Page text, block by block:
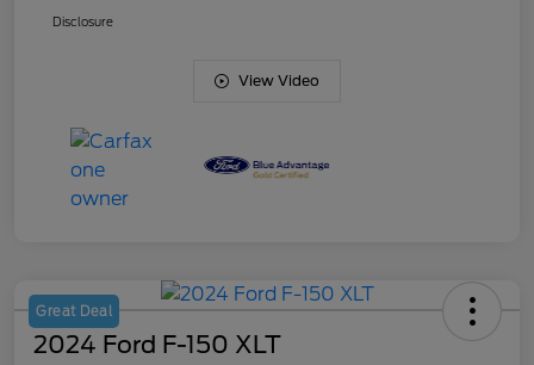
Disclosure
View Video
Great Deal
2024 Ford F-150 XLT